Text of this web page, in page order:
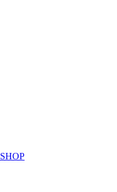
SHOP